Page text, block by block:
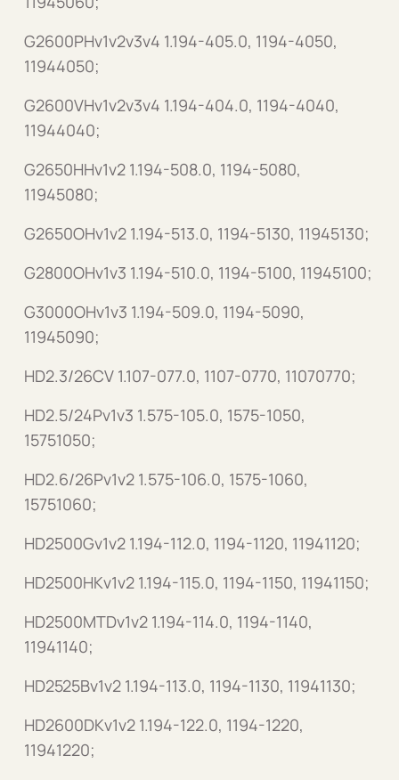
G2600PHv1v2v3v4 1.194-405.0, 1194-4050,
11944050;
G2600VHv1v2v3v4 1.194-404.0, 1194-4040,
11944040;
G2650HHv1v2 1.194-508.0, 1194-5080,
11945080;
G2650OHv1v2 1.194-513.0, 1194-5130, 11945130;
G2800OHv1v3 1.194-510.0, 1194-5100, 11945100;
G3000OHv1v3 1.194-509.0, 1194-5090,
11945090;
HD2.3/26CV 1.107-077.0, 1107-0770, 11070770;
HD2.5/24Pv1v3 1.575-105.0, 1575-1050,
15751050;
HD2.6/26Pv1v2 1.575-106.0, 1575-1060,
15751060;
HD2500Gv1v2 1.194-112.0, 1194-1120, 11941120;
HD2500HKv1v2 1.194-115.0, 1194-1150, 11941150;
HD2500MTDv1v2 1.194-114.0, 1194-1140,
11941140;
HD2525Bv1v2 1.194-113.0, 1194-1130, 11941130;
HD2600DKv1v2 1.194-122.0, 1194-1220,
11941220;